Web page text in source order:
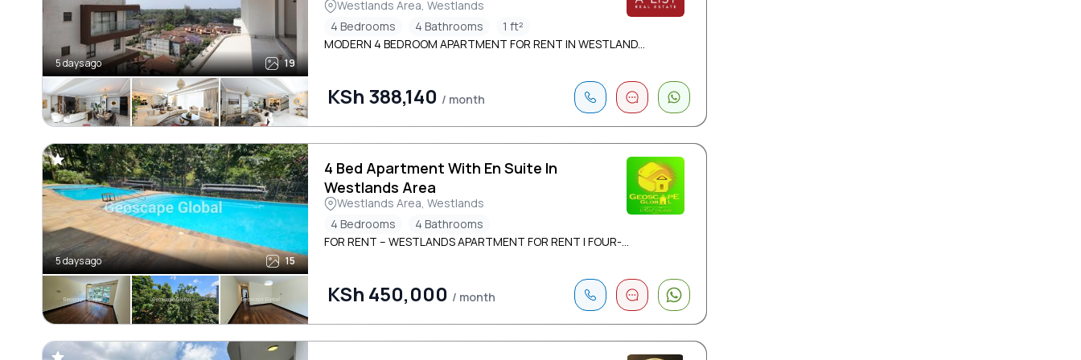
5 days ago 19
Westlands Area, Westlands
4 Bedrooms
4 Bathrooms
1 ft²
MODERN 4 BEDROOM APARTMENT FOR RENT IN WESTLAND...
KSh 388,140 / month
5 days ago 15
4 Bed Apartment With En Suite In
Westlands Area
Westlands Area, Westlands
4 Bedrooms
4 Bathrooms
FOR RENT – WESTLANDS APARTMENT FOR RENT | FOUR-...
KSh 450,000 / month